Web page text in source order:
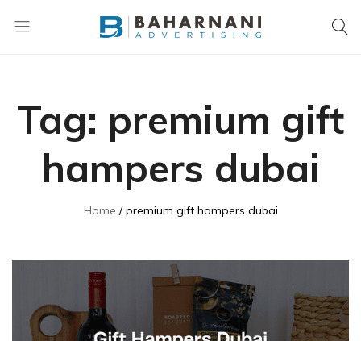
Tag: premium gift
hampers dubai
Home premium gift hampers dubai